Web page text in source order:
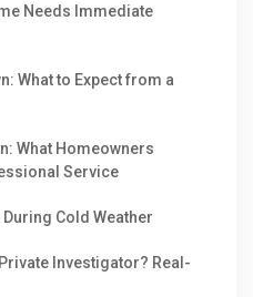
Needs Immediate
What to Expect from a
What Homeowners
Service
Cold Weather
Investigator? Real-